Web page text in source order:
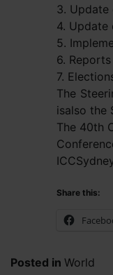
3. Update
4. Update
5.
6.
7.
The
isalso the
The 40th
Share this:
Posted in World